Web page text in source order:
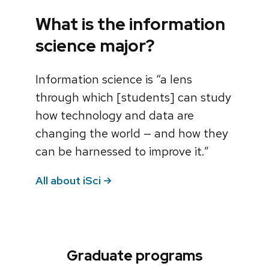
What is the information
science major?
Information science is “a lens
through which [students] can study
how technology and data are
changing the world — and how they
can be harnessed to improve it.”
All about iSci
Graduate programs